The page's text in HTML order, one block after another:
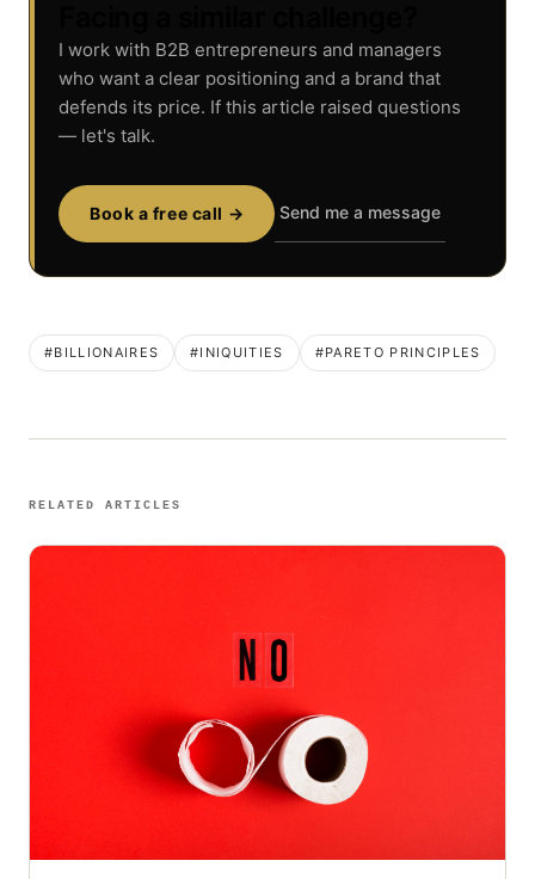
I work with B2B entrepreneurs and managers
who want a clear positioning and a brand that
defends its price. If this article raised questions
— let's talk.
Book a free call → Send me a message
#BILLIONAIRES #INIQUITIES #PARETO PRINCIPLES
RELATED ARTICLES